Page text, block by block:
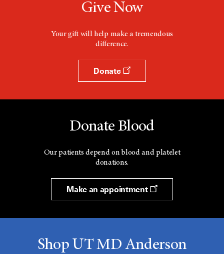
Give Now
Your gift will help make a tremendous
difference.
Donate
Donate Blood
Our patients depend on blood and platelet
donations.
Make an appointment
Shop UT MD Anderson